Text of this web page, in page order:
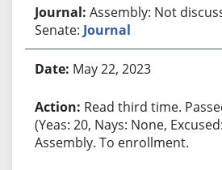
Assembly: Not
Senate: Journal
May 22, 2023
Read third time.
(Yeas: 20, Nays: None,
Assembly. To enrollment.